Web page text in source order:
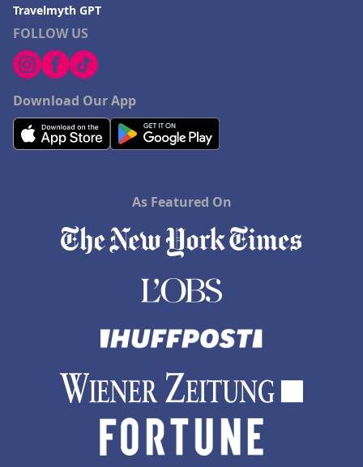
FOLLOW US
Download Our App
Travelmyth GPT
As Featured On